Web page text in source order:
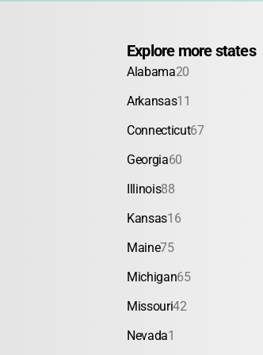
Explore more states
Alabama20
Arkansas11
Connecticut67
Georgia60
Illinois88
Kansas16
Maine75
Michigan65
Missouri42
Nevada1